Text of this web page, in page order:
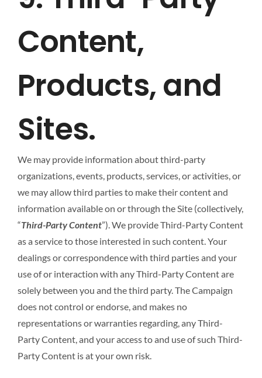
Content,
Products, and
Sites.
We may provide information about third-party
organizations, events, products, services, or activities, or
we may allow third parties to make their content and
information available on or through the Site (collectively,
“Third-Party Content”). We provide Third-Party Content
as a service to those interested in such content. Your
dealings or correspondence with third parties and your
use of or interaction with any Third-Party Content are
solely between you and the third party. The Campaign
does not control or endorse, and makes no
representations or warranties regarding, any Third-
Party Content, and your access to and use of such Third-
Party Content is at your own risk.